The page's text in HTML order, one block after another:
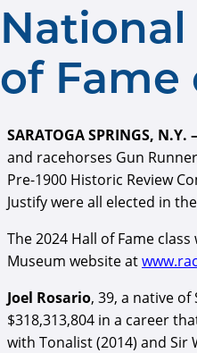
of Fame
SARATOGA SPRINGS, N.Y.
and racehorses Gun
Pre-1900 Historic Review
Justify were all elected in
The 2024 Hall of Fame
Museum website at
Joel Rosario, 39, a native
$318,313,804 in a career
with Tonalist (2014) and Sir